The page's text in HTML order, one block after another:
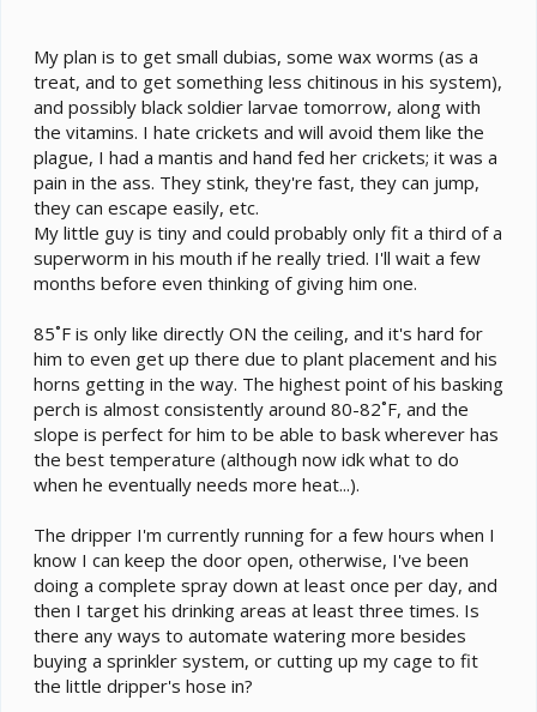
My plan is to get small dubias, some wax worms (as a
treat, and to get something less chitinous in his system),
and possibly black soldier larvae tomorrow, along with
the vitamins. I hate crickets and will avoid them like the
plague, I had a mantis and hand fed her crickets; it was a
pain in the ass. They stink, they're fast, they can jump,
they can escape easily, etc.
My little guy is tiny and could probably only fit a third of a
superworm in his mouth if he really tried. I'll wait a few
months before even thinking of giving him one.
85˚F is only like directly ON the ceiling, and it's hard for
him to even get up there due to plant placement and his
horns getting in the way. The highest point of his basking
perch is almost consistently around 80-82˚F, and the
slope is perfect for him to be able to bask wherever has
the best temperature (although now idk what to do
when he eventually needs more heat...).
The dripper I'm currently running for a few hours when I
know I can keep the door open, otherwise, I've been
doing a complete spray down at least once per day, and
then I target his drinking areas at least three times. Is
there any ways to automate watering more besides
buying a sprinkler system, or cutting up my cage to fit
the little dripper's hose in?